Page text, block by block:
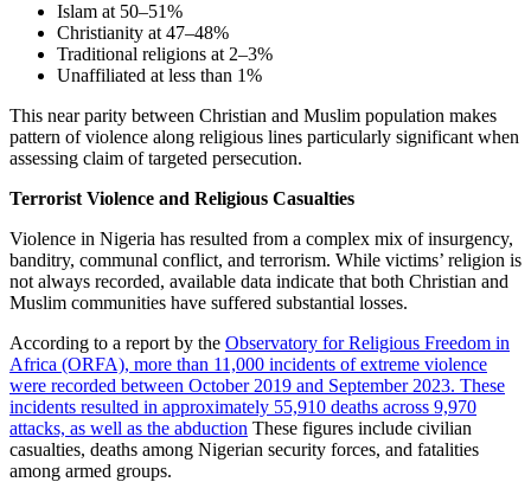
Islam at 50–51%
Christianity at 47–48%
Traditional religions at 2–3%
Unaffiliated at less than 1%
This near parity between Christian and Muslim population makes
pattern of violence along religious lines particularly significant when
assessing claim of targeted persecution.
Terrorist Violence and Religious Casualties
Violence in Nigeria has resulted from a complex mix of insurgency,
banditry, communal conflict, and terrorism. While victims’ religion is
not always recorded, available data indicate that both Christian and
Muslim communities have suffered substantial losses.
According to a report by the Observatory for Religious Freedom in
Africa (ORFA), more than 11,000 incidents of extreme violence
were recorded between October 2019 and September 2023. These
incidents resulted in approximately 55,910 deaths across 9,970
attacks, as well as the abduction These figures include civilian
casualties, deaths among Nigerian security forces, and fatalities
among armed groups.